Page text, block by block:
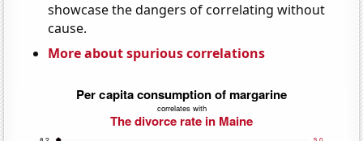
showcase the dangers of correlating without
cause.
More about spurious correlations